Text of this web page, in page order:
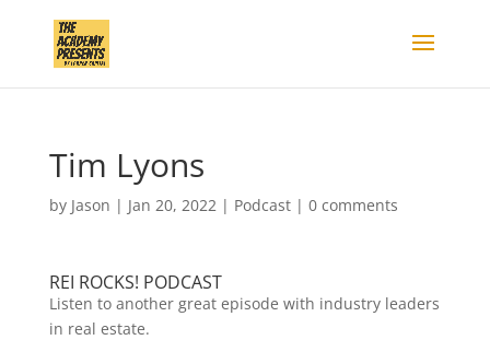
Tim Lyons
by Jason | Jan 20, 2022| Podcast| 0 comments
REI ROCKS! PODCAST
Listen to another great episode with industry leaders
in real estate.